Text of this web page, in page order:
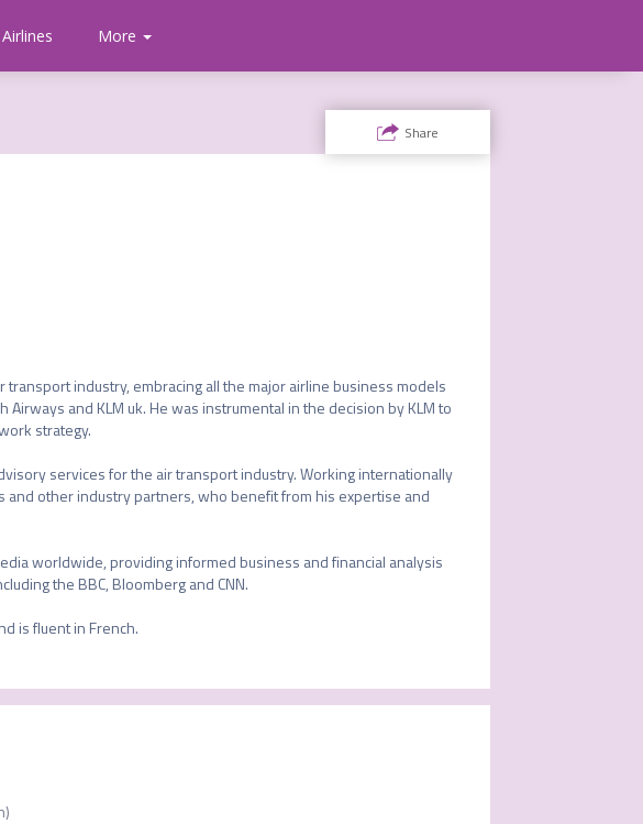
About
CAPA
Community
More
Share
industry, embracing all the major airline business models
and KLM uk. He was instrumental in the decision by KLM to
strategy.
services for the air transport industry. Working internationally
and other industry partners, who benefit from his expertise and
worldwide, providing informed business and financial analysis
the BBC, Bloomberg and CNN.
is fluent in French.
)